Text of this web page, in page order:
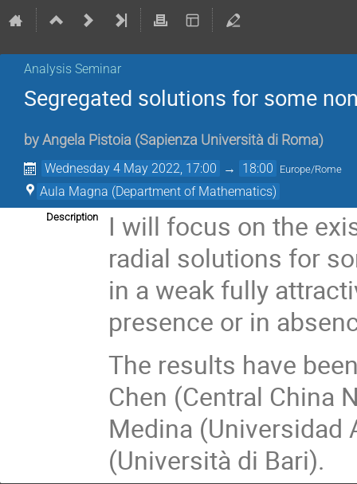
Analysis Seminar
Segregated solutions for some
by Angela Pistoia (Sapienza Università di Roma)
Wednesday 4 May 2022, 17:00 → 18:00 Europe/Rome
Aula Magna (Department of Mathematics)
Description
I will focus on the
radial solutions for
in a weak fully
presence or in
The results have
Chen (Central China
Medina (Universidad
(Università di Bari).